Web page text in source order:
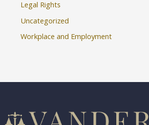
Legal Rights
Uncategorized
Workplace and Employment